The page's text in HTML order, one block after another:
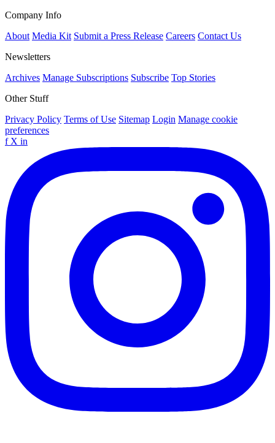
Company Info
About Media Kit Submit a Press Release Careers Contact Us
Newsletters
Archives Manage Subscriptions Subscribe Top Stories
Other Stuff
Privacy Policy Terms of Use Sitemap Login Manage cookie
preferences
f X in